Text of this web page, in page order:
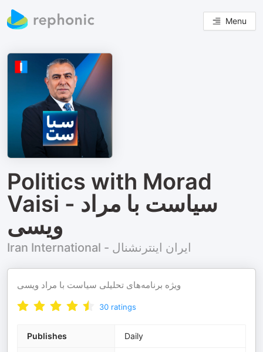
Menu
Politics with Morad
Vaisi - سیاست با مراد
ویسی
Iran International - ایران اینترنشنال
ویژه برنامه‌های تحلیلی سیاست با مراد ویسی
30 ratings
Publishes Daily